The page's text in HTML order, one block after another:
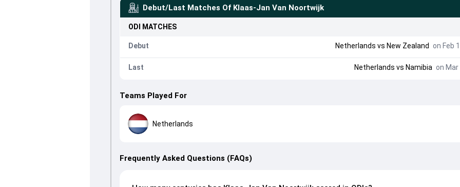
Debut/Last Matches Of Klaas-Jan Van Noortwijk
ODI MATCHES
Debut Netherlands vs New Zealand on Feb
Last Netherlands vs Namibia on Mar
Teams Played For
Netherlands
Frequently Asked Questions (FAQs)